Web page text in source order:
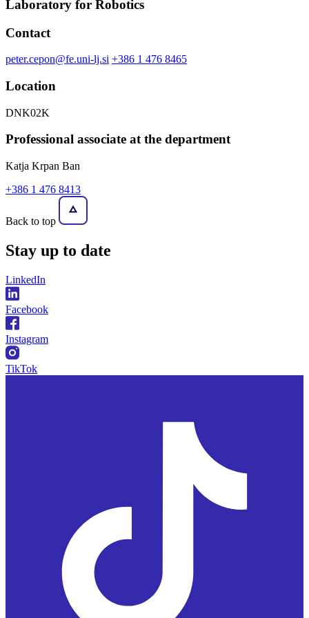
Laboratory for Robotics
Contact
peter.cepon@fe.uni-lj.si +386 1 476 8465
Location
DNK02K
Professional associate at the department
Katja Krpan Ban
+386 1 476 8413
Back to top
Stay up to date
LinkedIn
Facebook
Instagram
TikTok